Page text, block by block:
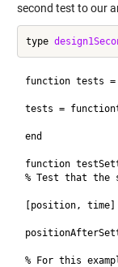
second test to our
type
function tests =
tests =
end
function
% Test that the
[position, time]
% For this